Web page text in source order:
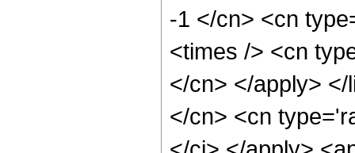
-1 </cn> <cn
<times /> <cn
</cn> </apply>
</cn> <cn